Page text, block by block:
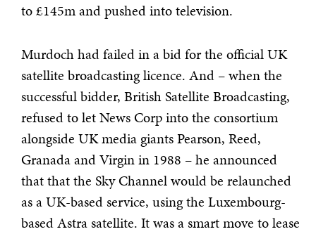
to £145m and pushed into television.
Murdoch had failed in a bid for the official UK
satellite broadcasting licence. And – when the
successful bidder, British Satellite Broadcasting,
refused to let News Corp into the consortium
alongside UK media giants Pearson, Reed,
Granada and Virgin in 1988 – he announced
that that the Sky Channel would be relaunched
as a UK-based service, using the Luxembourg-
based Astra satellite. It was a smart move to lease